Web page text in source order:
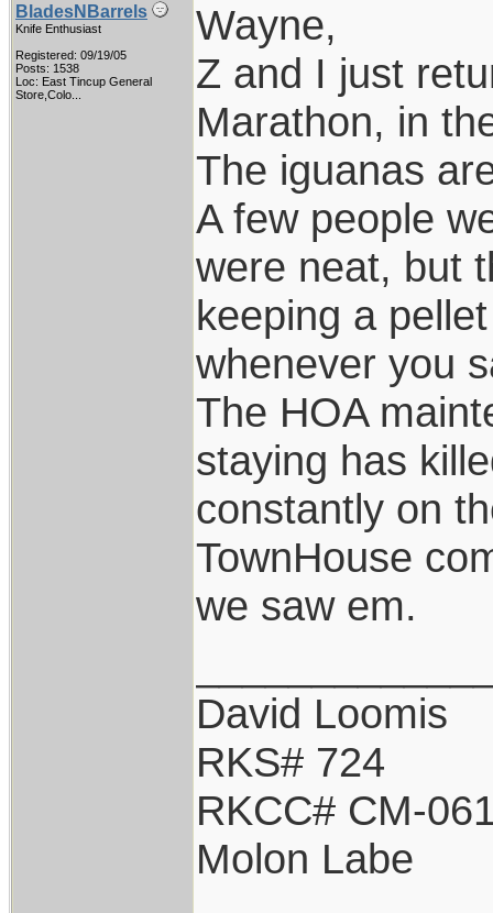
BladesNBarrels
Knife Enthusiast
Registered: 09/19/05
Posts: 1538
Loc: East Tincup General
Store,Colo...
Wayne,
Z and I just
Marathon, in
The iguanas
A few people
were neat, but
keeping a
whenever you
The HOA
staying has
constantly on
TownHouse
we saw em.
David Loomis
RKS# 724
RKCC# CM-
Molon Labe